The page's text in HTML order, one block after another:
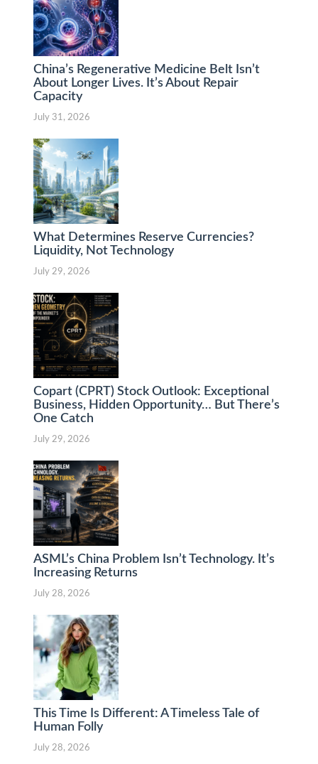
China’s Regenerative Medicine Belt Isn’t
About Longer Lives. It’s About Repair
Capacity
July 31, 2026
What Determines Reserve Currencies?
Liquidity, Not Technology
July 29, 2026
Copart (CPRT) Stock Outlook: Exceptional
Business, Hidden Opportunity… But There’s
One Catch
July 29, 2026
ASML’s China Problem Isn’t Technology. It’s
Increasing Returns
July 28, 2026
This Time Is Different: A Timeless Tale of
Human Folly
July 28, 2026